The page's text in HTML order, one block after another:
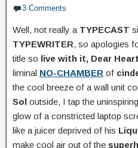
3 Comments
Well, not really a TYPECAST
TYPEWRITER, so apologies
title so live with it, Dear
liminal NO-CHAMBER of
the cool breeze of a wall unit
Sol outside, I tap the
glow of a constricted laptop
like a juicer deprived of his
make cool air out of the